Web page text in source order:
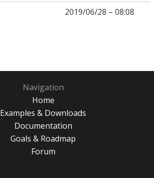
2019/06/28 – 08:08
Navigation
Home
Examples & Downloads
Documentation
Goals & Roadmap
Forum